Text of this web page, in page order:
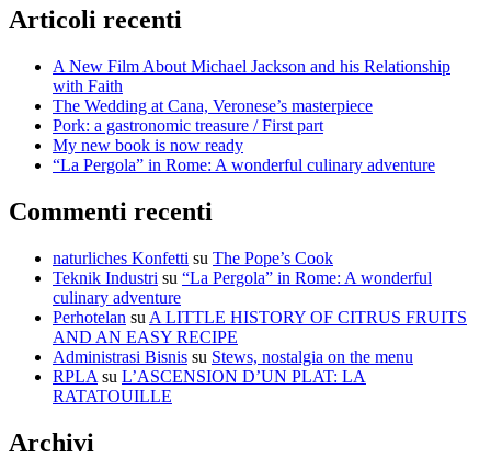
Articoli recenti
A New Film About Michael Jackson and his Relationship
with Faith
The Wedding at Cana, Veronese’s masterpiece
Pork: a gastronomic treasure / First part
My new book is now ready
“La Pergola” in Rome: A wonderful culinary adventure
Commenti recenti
naturliches Konfetti su The Pope’s Cook
Teknik Industri su “La Pergola” in Rome: A wonderful
culinary adventure
Perhotelan su A LITTLE HISTORY OF CITRUS FRUITS
AND AN EASY RECIPE
Administrasi Bisnis su Stews, nostalgia on the menu
RPLA su L’ASCENSION D’UN PLAT: LA
RATATOUILLE
Archivi